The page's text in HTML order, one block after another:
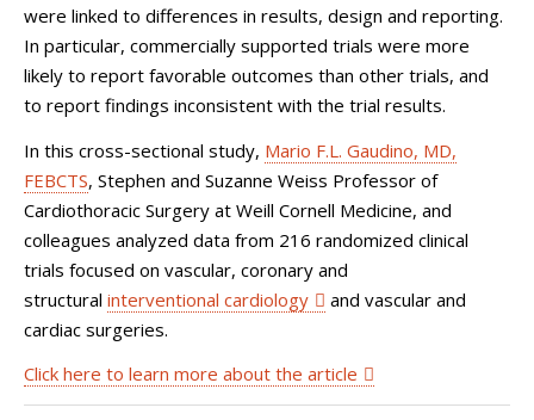
were linked to differences in results, design and reporting.
In particular, commercially supported trials were more
likely to report favorable outcomes than other trials, and
to report findings inconsistent with the trial results.
In this cross-sectional study, Mario F.L. Gaudino, MD,
FEBCTS, Stephen and Suzanne Weiss Professor of
Cardiothoracic Surgery at Weill Cornell Medicine, and
colleagues analyzed data from 216 randomized clinical
trials focused on vascular, coronary and
structural interventional cardiology
and vascular and
cardiac surgeries.
Click here to learn more about the article